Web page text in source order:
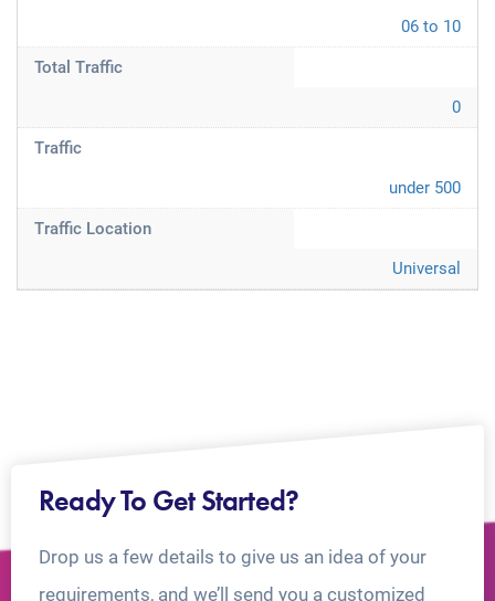
06 to 10
Total Traffic
0
Traffic
under 500
Traffic Location
Universal
Ready To Get Started?
Drop us a few details to give us an idea of your
requirements, and we’ll send you a customized